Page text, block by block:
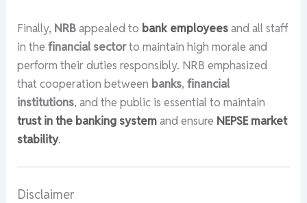
Finally, NRBappealed to bank employeesand all staff
in thefinancial sectorto maintain high morale and
perform their duties responsibly. NRB emphasized
that cooperation between banks,financial
institutions, and the public is essential to maintain
trust in the banking systemand ensure NEPSE market
stability.
Disclaimer